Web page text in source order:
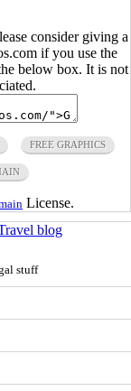
consider giving a
if you use the
below box. It is not
FREE GRAPHICS
License.
blog
stuff